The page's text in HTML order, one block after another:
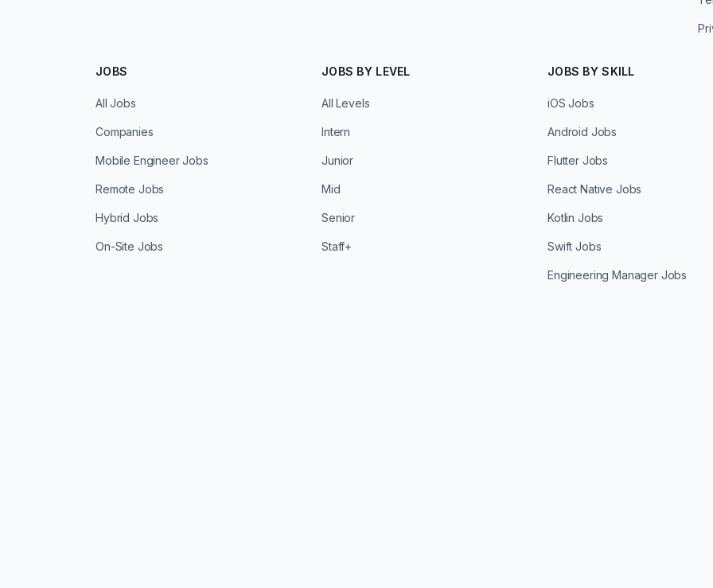
JOBS
All Jobs
Companies
Mobile Engineer Jobs
Remote Jobs
Hybrid Jobs
On-Site Jobs
JOBS BY LEVEL
All Levels
Intern
Junior
Mid
Senior
Staff+
JOBS BY SKILL
iOS Jobs
Android Jobs
Flutter Jobs
React Native Jobs
Kotlin Jobs
Swift Jobs
Engineering Manager Jobs